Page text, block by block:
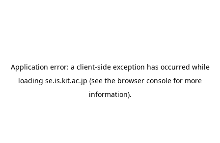
Application error: a client-side exception has occurred while
loading se.is.kit.ac.jp (see the browser console for more
information).